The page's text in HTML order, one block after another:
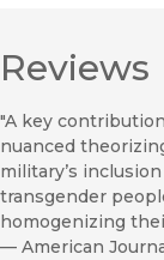
Reviews
"A key
nuanced
military’s
transgender
homogenizing
— American